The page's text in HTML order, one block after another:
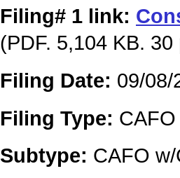
Filing# 1 link:
(PDF. 5,104 KB. 30
Filing Date: 09/08/
Filing Type: CAFO
Subtype: CAFO